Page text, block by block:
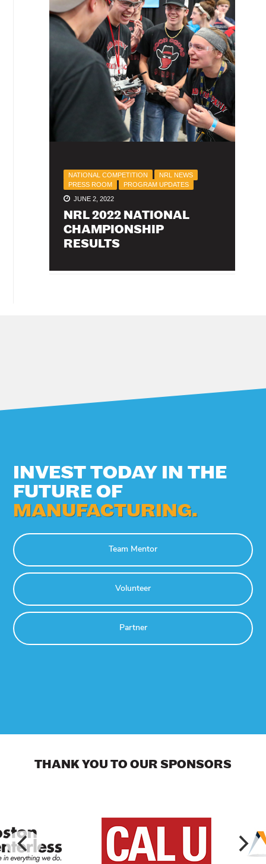
NATIONAL COMPETITION
NRL NEWS
PRESS ROOM
PROGRAM UPDATES
JUNE 2, 2022
NRL 2022 NATIONAL
CHAMPIONSHIP
RESULTS
INVEST TODAY IN THE
FUTURE OF
MANUFACTURING.
Team Mentor
Volunteer
Partner
THANK YOU TO OUR SPONSORS